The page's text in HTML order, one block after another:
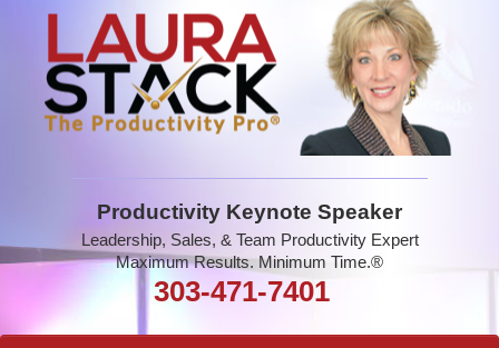
Productivity Keynote Speaker
Leadership, Sales, & Team Productivity Expert
Maximum Results. Minimum Time.®
303-471-7401